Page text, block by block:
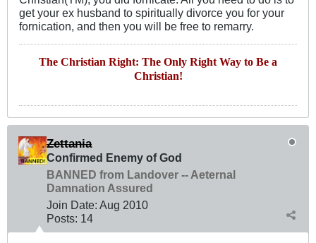
get your ex husband to spiritually divorce you for your
fornication, and then you will be free to remarry.
The Christian Right: The Only Right Way to Be a
Christian!
Zettania
Confirmed Enemy of God
BANNED from Landover -- Aeternal
Damnation Assured
Join Date: Aug 2010
Posts: 14